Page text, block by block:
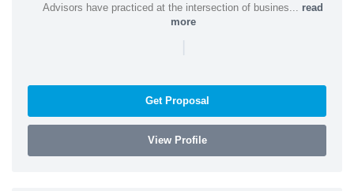
Advisors have practiced at the intersection of busines... read
more
|
Get Proposal
View Profile